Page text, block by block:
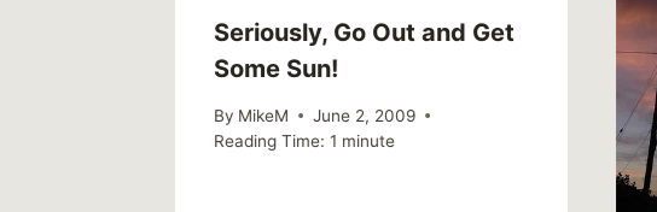
Seriously, Go Out and Get
Some Sun!
By MikeM
June 2, 2009
Reading Time: 1 minute